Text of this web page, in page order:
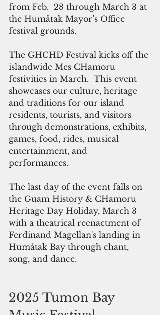
from Feb.  28 through March 3 at
the Humåtak Mayor’s Office
festival grounds.
The GHCHD Festival kicks off the
islandwide Mes CHamoru
festivities in March.  This event
showcases our culture, heritage
and traditions for our island
residents, tourists, and visitors
through demonstrations, exhibits,
games, food, rides, musical
entertainment, and
performances.
The last day of the event falls on
the Guam History & CHamoru
Heritage Day Holiday, March 3
with a theatrical reenactment of
Ferdinand Magellan's landing in
Humåtak Bay through chant,
song, and dance.
2025 Tumon Bay